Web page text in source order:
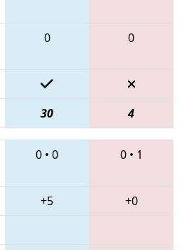
0 0
30 4
0 • 0 0• 1
+5
+0